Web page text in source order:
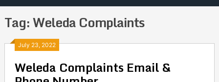
Tag:Weleda Complaints
July 23, 2022
Weleda Complaints Email &
Posts
navigation